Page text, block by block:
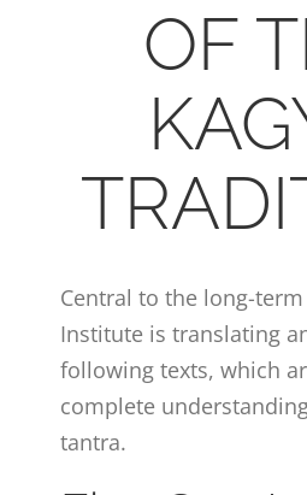
OF
Central to the long-
Institute is translating
following texts, which
complete
tantra.